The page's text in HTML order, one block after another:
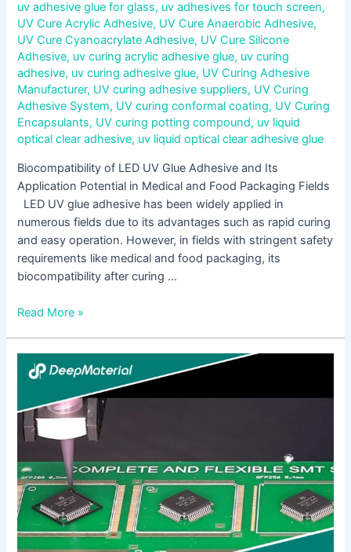
uv adhesive glue for glass, uv adhesives for touch screen,
UV Cure Acrylic Adhesive, UV Cure Anaerobic Adhesive,
UV Cure Cyanoacrylate Adhesive, UV Cure Silicone
Adhesive, uv curing acrylic adhesive glue, uv curing
adhesive, uv curing adhesive glue, UV Curing Adhesive
Manufacturer, UV curing adhesive suppliers, UV Curing
Adhesive System, UV curing conformal coating, UV Curing
Encapsulants, UV curing potting compound, uv liquid
optical clear adhesive, uv liquid optical clear adhesive glue
Biocompatibility of LED UV Glue Adhesive and Its
Application Potential in Medical and Food Packaging Fields
LED UV glue adhesive has been widely applied in
numerous fields due to its advantages such as rapid curing
and easy operation. However, in fields with stringent safety
requirements like medical and food packaging, its
biocompatibility after curing …
Read More »
Influence
Viscosity
and
Thixotropy
Glue
on
the
Quality
of